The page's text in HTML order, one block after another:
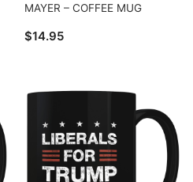
MAYER – COFFEE MUG
$14.95